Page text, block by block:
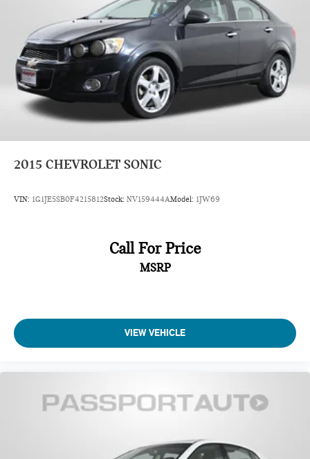
2015 CHEVROLET SONIC
VIN: 1G1JE5SB0F4215812Stock: NV159444AModel: 1JW69
Call For Price
MSRP
VIEW VEHICLE